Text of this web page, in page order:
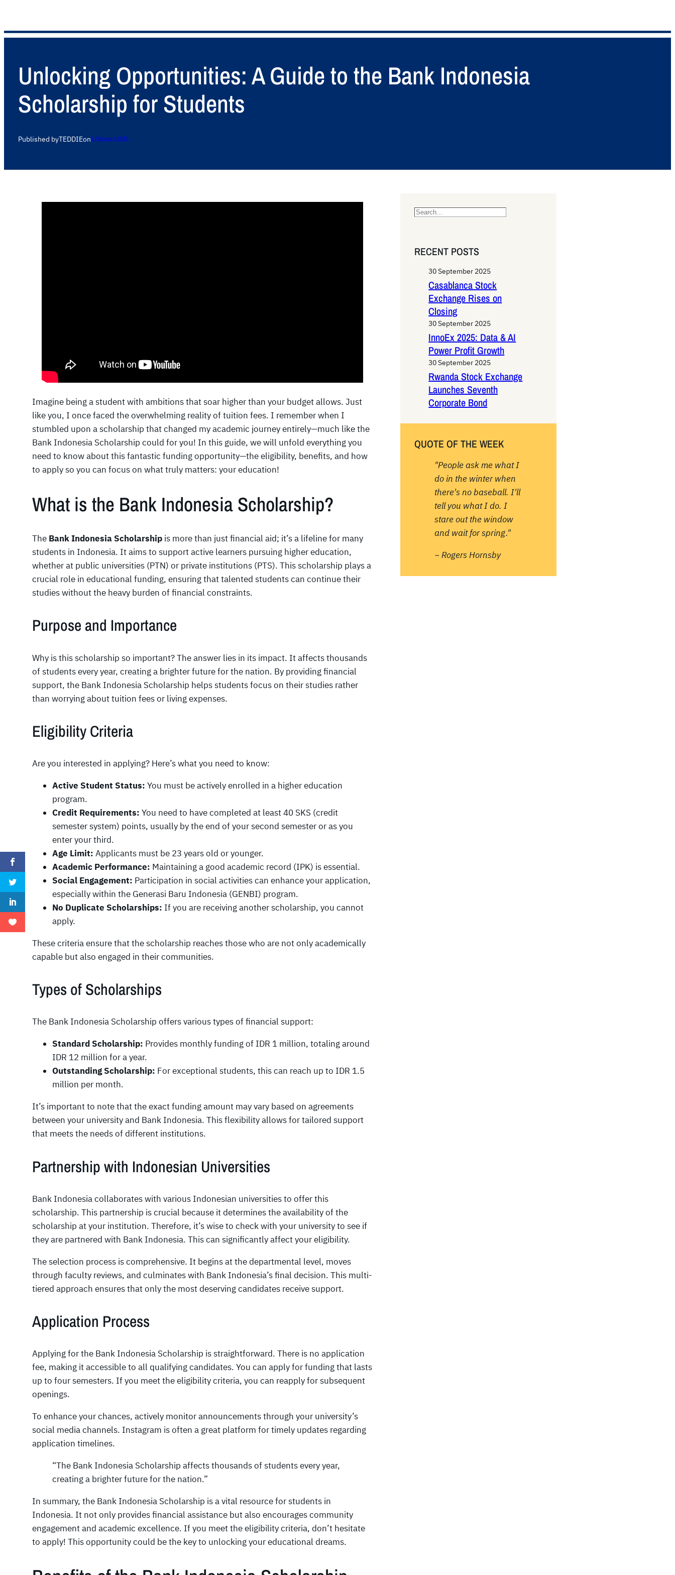
Unlocking Opportunities: A Guide to the Bank Indonesia
Scholarship for Students
Published byTEDDIEon1 February 2025
Imagine being a student with ambitions that soar higher than your budget allows. Just
like you, I once faced the overwhelming reality of tuition fees. I remember when I
stumbled upon a scholarship that changed my academic journey entirely—much like the
Bank Indonesia Scholarship could for you! In this guide, we will unfold everything you
need to know about this fantastic funding opportunity—the eligibility, benefits, and how
to apply so you can focus on what truly matters: your education!
What is the Bank Indonesia Scholarship?
The Bank Indonesia Scholarship is more than just financial aid; it’s a lifeline for many
students in Indonesia. It aims to support active learners pursuing higher education,
whether at public universities (PTN) or private institutions (PTS). This scholarship plays a
crucial role in educational funding, ensuring that talented students can continue their
studies without the heavy burden of financial constraints.
Purpose and Importance
Why is this scholarship so important? The answer lies in its impact. It affects thousands
of students every year, creating a brighter future for the nation. By providing financial
support, the Bank Indonesia Scholarship helps students focus on their studies rather
than worrying about tuition fees or living expenses.
Eligibility Criteria
Are you interested in applying? Here’s what you need to know:
Active Student Status: You must be actively enrolled in a higher education
program.
Credit Requirements: You need to have completed at least 40 SKS (credit
semester system) points, usually by the end of your second semester or as you
enter your third.
Age Limit: Applicants must be 23 years old or younger.
Academic Performance: Maintaining a good academic record (IPK) is essential.
Social Engagement: Participation in social activities can enhance your application,
especially within the Generasi Baru Indonesia (GENBI) program.
No Duplicate Scholarships: If you are receiving another scholarship, you cannot
apply.
These criteria ensure that the scholarship reaches those who are not only academically
capable but also engaged in their communities.
Types of Scholarships
The Bank Indonesia Scholarship offers various types of financial support:
Standard Scholarship: Provides monthly funding of IDR 1 million, totaling around
IDR 12 million for a year.
Outstanding Scholarship: For exceptional students, this can reach up to IDR 1.5
million per month.
It’s important to note that the exact funding amount may vary based on agreements
between your university and Bank Indonesia. This flexibility allows for tailored support
that meets the needs of different institutions.
Partnership with Indonesian Universities
Bank Indonesia collaborates with various Indonesian universities to offer this
scholarship. This partnership is crucial because it determines the availability of the
scholarship at your institution. Therefore, it’s wise to check with your university to see if
they are partnered with Bank Indonesia. This can significantly affect your eligibility.
The selection process is comprehensive. It begins at the departmental level, moves
through faculty reviews, and culminates with Bank Indonesia’s final decision. This multi-
tiered approach ensures that only the most deserving candidates receive support.
Application Process
Applying for the Bank Indonesia Scholarship is straightforward. There is no application
fee, making it accessible to all qualifying candidates. You can apply for funding that lasts
up to four semesters. If you meet the eligibility criteria, you can reapply for subsequent
openings.
To enhance your chances, actively monitor announcements through your university’s
social media channels. Instagram is often a great platform for timely updates regarding
application timelines.
“The Bank Indonesia Scholarship affects thousands of students every year,
creating a brighter future for the nation.”
In summary, the Bank Indonesia Scholarship is a vital resource for students in
Indonesia. It not only provides financial assistance but also encourages community
engagement and academic excellence. If you meet the eligibility criteria, don’t hesitate
to apply! This opportunity could be the key to unlocking your educational dreams.
S
r
RECENT POSTS
30 September 2025
Casablanca Stock
Exchange Rises on
Closing
30 September 2025
InnoEx 2025: Data & AI
Power Profit Growth
30 September 2025
Rwanda Stock Exchange
Launches Seventh
Corporate Bond
QUOTE OF THE WEEK
"People ask me what I
do in the winter when
there's no baseball. I'll
tell you what I do. I
stare out the window
and wait for spring."
~ Rogers Hornsby